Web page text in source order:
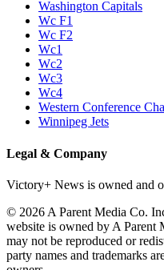
Washington Capitals
Wc F1
Wc F2
Wc1
Wc2
Wc3
Wc4
Western Conference
Winnipeg Jets
Legal & Company
Victory+ News is owned and
© 2026 A Parent Media Co.
website is owned by A Parent
may not be reproduced or
party names and trademarks